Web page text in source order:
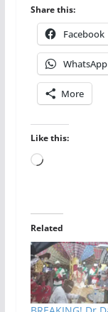
Share this:
Facebook
WhatsApp
More
Like this:
Loading…
Related